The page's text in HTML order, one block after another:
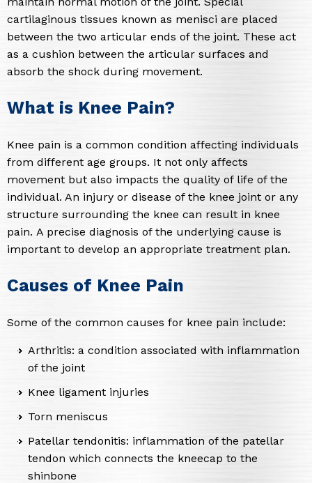
cartilaginous tissues known as menisci are placed
between the two articular ends of the joint. These act
as a cushion between the articular surfaces and
absorb the shock during movement.
What is Knee Pain?
Knee pain is a common condition affecting individuals
from different age groups. It not only affects
movement but also impacts the quality of life of the
individual. An injury or disease of the knee joint or any
structure surrounding the knee can result in knee
pain. A precise diagnosis of the underlying cause is
important to develop an appropriate treatment plan.
Causes of Knee Pain
Some of the common causes for knee pain include:
Arthritis: a condition associated with inflammation
of the joint
Knee ligament injuries
Torn meniscus
Patellar tendonitis: inflammation of the patellar
tendon which connects the kneecap to the
shinbone